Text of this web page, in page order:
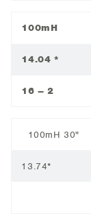
100mH
14.04 *
16 – 2
100mH 30"
13.74*